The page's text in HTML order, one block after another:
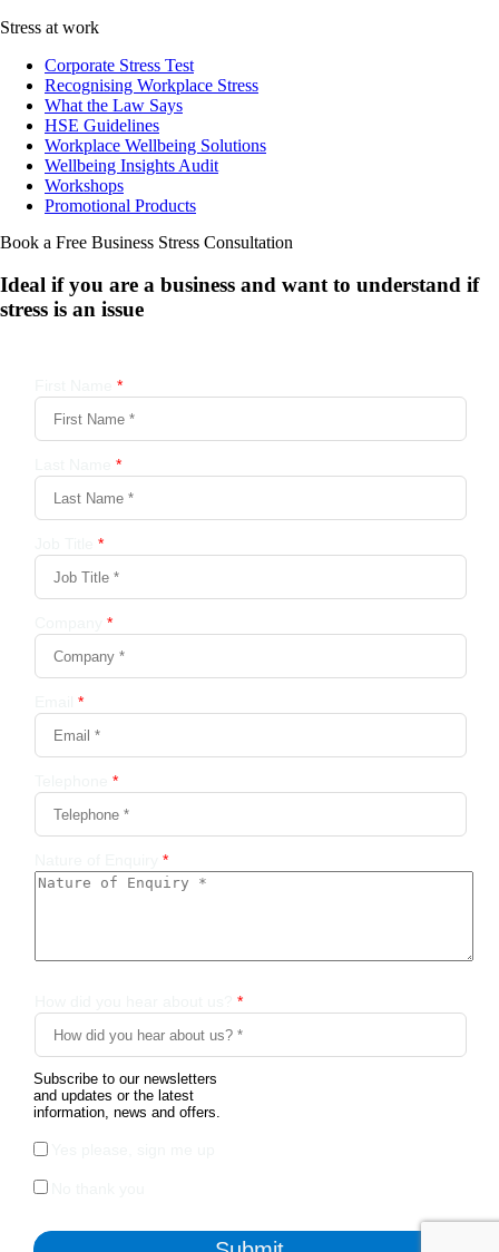
Stress at work
Corporate Stress Test
Recognising Workplace Stress
What the Law Says
HSE Guidelines
Workplace Wellbeing Solutions
Wellbeing Insights Audit
Workshops
Promotional Products
Book a Free Business Stress Consultation
Ideal if you are a business and want to understand if
stress is an issue